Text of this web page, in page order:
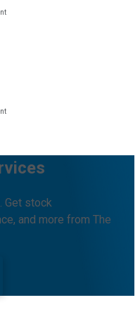
Get stock
and more from The